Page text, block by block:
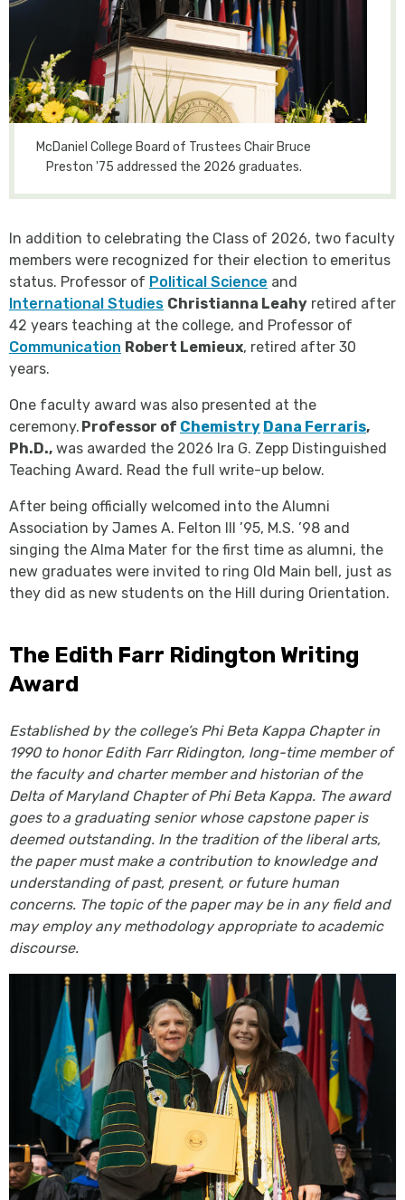
McDaniel College Board of Trustees Chair Bruce
Preston '75 addressed the 2026 graduates.
In addition to celebrating the Class of 2026, two faculty
members were recognized for their election to emeritus
status. Professor of Political Science and
International Studies Christianna Leahy retired after
42 years teaching at the college, and Professor of
Communication Robert Lemieux, retired after 30
years.
One faculty award was also presented at the
ceremony. Professor of Chemistry Dana Ferraris,
Ph.D., was awarded the 2026 Ira G. Zepp Distinguished
Teaching Award. Read the full write-up below.
After being officially welcomed into the Alumni
Association by James A. Felton III ’95, M.S. ’98 and
singing the Alma Mater for the first time as alumni, the
new graduates were invited to ring Old Main bell, just as
they did as new students on the Hill during Orientation.
The Edith Farr Ridington Writing
Award
Established by the college’s Phi Beta Kappa Chapter in
1990 to honor Edith Farr Ridington, long-time member of
the faculty and charter member and historian of the
Delta of Maryland Chapter of Phi Beta Kappa. The award
goes to a graduating senior whose capstone paper is
deemed outstanding. In the tradition of the liberal arts,
the paper must make a contribution to knowledge and
understanding of past, present, or future human
concerns. The topic of the paper may be in any field and
may employ any methodology appropriate to academic
discourse.